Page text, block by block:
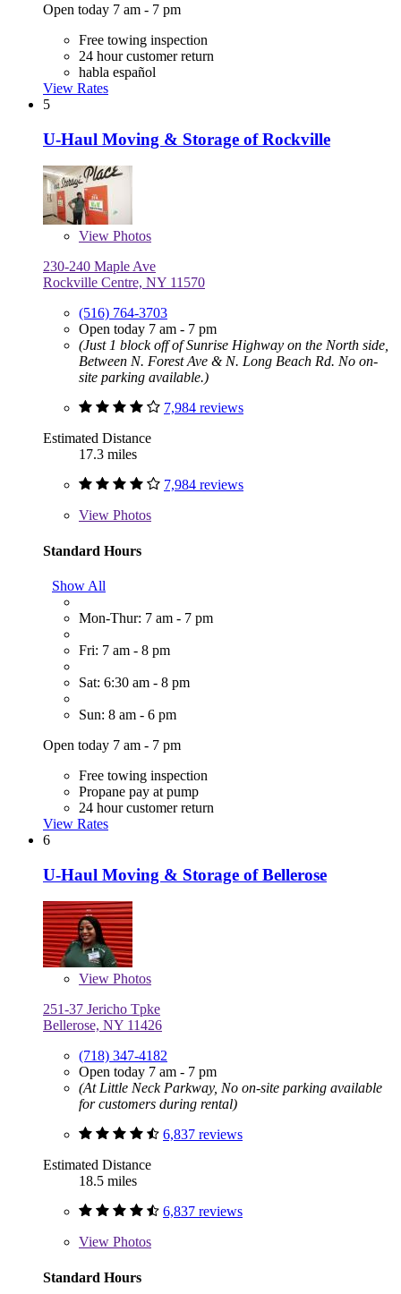
Open today 7 am - 7 pm
Free towing inspection
24 hour customer return
habla español
View Rates
5
U-Haul Moving & Storage of Rockville
View Photos
230-240 Maple Ave
Rockville Centre, NY 11570
(516) 764-3703
Open today 7 am - 7 pm
(Just 1 block off of Sunrise Highway on the North side,
Between N. Forest Ave & N. Long Beach Rd. No on-
site parking available.)
7,984 reviews
Estimated Distance
17.3 miles
7,984 reviews
View Photos
Standard Hours
Show All
Mon-Thur: 7 am - 7 pm
Fri: 7 am - 8 pm
Sat: 6:30 am - 8 pm
Sun: 8 am - 6 pm
Open today 7 am - 7 pm
Free towing inspection
Propane pay at pump
24 hour customer return
View Rates
6
U-Haul Moving & Storage of Bellerose
View Photos
251-37 Jericho Tpke
Bellerose, NY 11426
(718) 347-4182
Open today 7 am - 7 pm
(At Little Neck Parkway, No on-site parking available
for customers during rental)
6,837 reviews
Estimated Distance
18.5 miles
6,837 reviews
View Photos
Standard Hours